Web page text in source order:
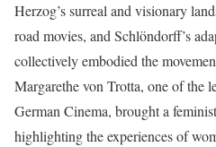
Herzog’s surreal and visionary
road movies, and Schlöndorff’s
collectively embodied the
Margarethe von Trotta, one of the
German Cinema, brought a
highlighting the experiences of